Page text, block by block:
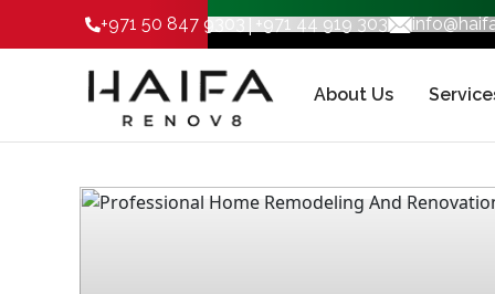
+971 50 847 9303|+971 44 919 303
About Us